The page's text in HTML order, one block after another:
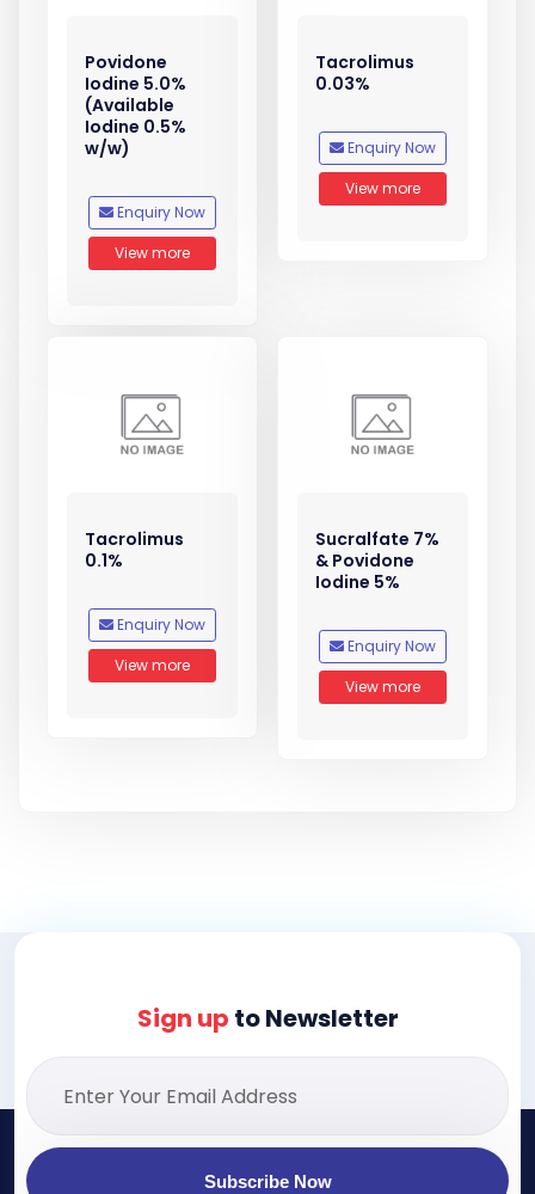
Povidone
Iodine 5.0%
(Available
Iodine 0.5%
w/w)
Enquiry Now
View more
Tacrolimus
0.03%
Enquiry Now
View more
Tacrolimus
0.1%
Enquiry Now
View more
Sucralfate 7%
& Povidone
Iodine 5%
Enquiry Now
View more
Sign up to Newsletter
Subscribe Now